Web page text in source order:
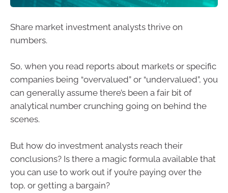
Share market investment analysts thrive on
numbers.
So, when you read reports about markets or specific
companies being “overvalued” or “undervalued”, you
can generally assume there’s been a fair bit of
analytical number crunching going on behind the
scenes.
But how do investment analysts reach their
conclusions? Is there a magic formula available that
you can use to work out if you’re paying over the
top, or getting a bargain?